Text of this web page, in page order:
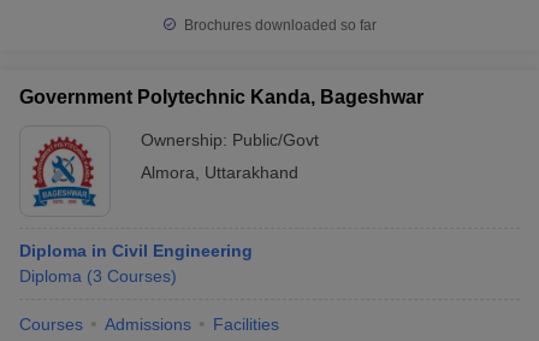
Brochures downloaded so far
Government Polytechnic Kanda, Bageshwar
Ownership: Public/Govt
Almora
Uttarakhand
Diploma in Civil Engineering
Diploma (3 Courses)
Courses Admissions Facilities